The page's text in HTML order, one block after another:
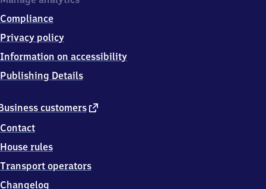
customers external
Contact
House rules
Transport operators
Changelog
Compliance
Privacy policy
Information on accessibility
Publishing Details